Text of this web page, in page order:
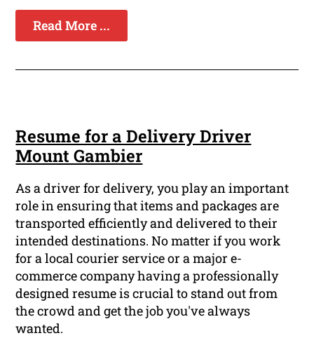
Read More ...
Resume for a Delivery Driver
Mount Gambier
As a driver for delivery, you play an important
role in ensuring that items and packages are
transported efficiently and delivered to their
intended destinations. No matter if you work
for a local courier service or a major e-
commerce company having a professionally
designed resume is crucial to stand out from
the crowd and get the job you've always
wanted.